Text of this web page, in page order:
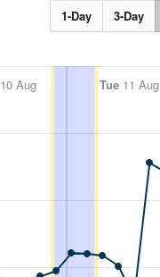
1-Day 3-Day
10 Aug Tue11 Aug